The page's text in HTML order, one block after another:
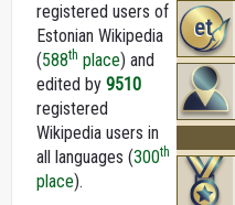
et
registered users of
Estonian Wikipedia
(588th place) and
edited by 9510
registered
Wikipedia users in
all languages (300th
place).